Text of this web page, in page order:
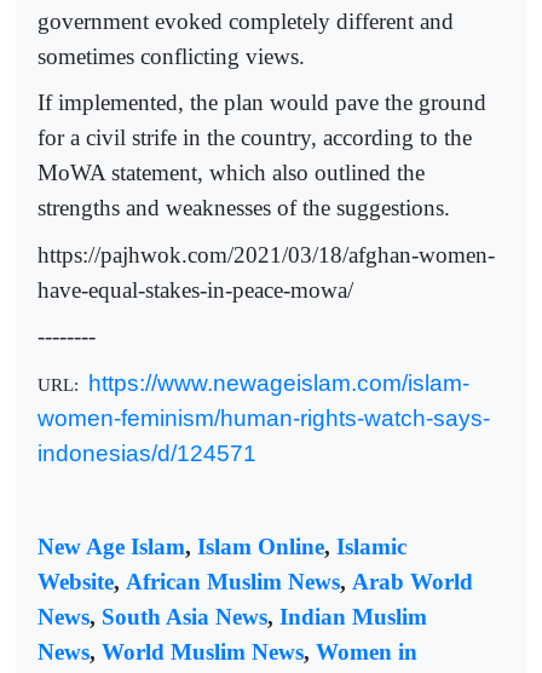
government evoked completely different and
sometimes conflicting views.
If implemented, the plan would pave the ground
for a civil strife in the country, according to the
MoWA statement, which also outlined the
strengths and weaknesses of the suggestions.
https://pajhwok.com/2021/03/18/afghan-women-
have-equal-stakes-in-peace-mowa/
--------
URL:
https://www.newageislam.com/islam-
women-feminism/human-rights-watch-says-
indonesias/d/124571
New Age Islam, Islam Online, Islamic
Website, African Muslim News, Arab World
News, South Asia News, Indian Muslim
News, World Muslim News, Women in